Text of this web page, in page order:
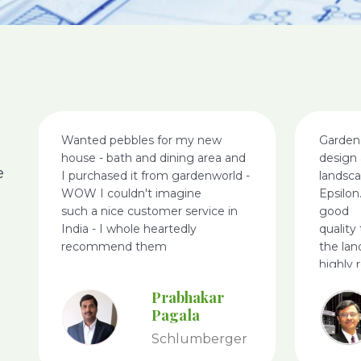
Wanted pebbles for my new
house - bath and dining area and
I purchased it from gardenworld -
WOW I couldn't imagine
such a nice customer service in
India - I whole heartedly
recommend them
Prabhakar
Pagala
Schlumberger
design
good
quality
the
highly